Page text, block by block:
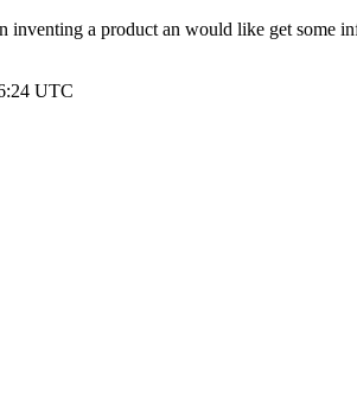
inventing a product an would like get some
UTC